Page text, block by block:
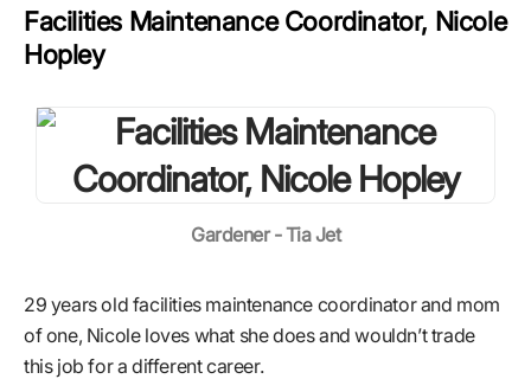
Facilities Maintenance Coordinator, Nicole
Hopley
29 years old facilities maintenance coordinator and mom
of one, Nicole loves what she does and wouldn’t trade
this job for a different career.
Gardener - Tia Jet